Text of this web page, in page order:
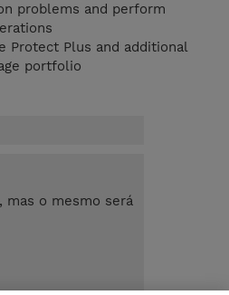
problems and perform
Protect Plus and additional
portfolio
mas o mesmo será